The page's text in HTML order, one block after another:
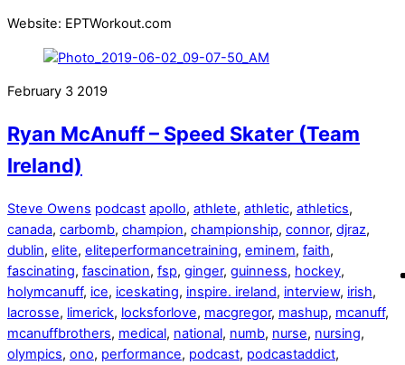
Website: EPTWorkout.com
February 3 2019
Ryan McAnuff – Speed Skater (Team
Ireland)
Steve Owens podcast apollo, athlete, athletic, athletics,
canada, carbomb, champion, championship, connor, djraz,
dublin, elite, eliteperformancetraining, eminem, faith,
fascinating, fascination, fsp, ginger, guinness, hockey,
holymcanuff, ice, iceskating, inspire. ireland, interview, irish,
lacrosse, limerick, locksforlove, macgregor, mashup, mcanuff,
mcanuffbrothers, medical, national, numb, nurse, nursing,
olympics, ono, performance, podcast, podcastaddict,